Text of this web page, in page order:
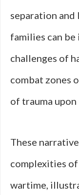
separation
families can be
challenges of
combat zones
of trauma
These
complexities
wartime,